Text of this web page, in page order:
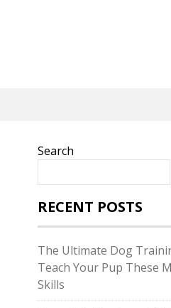
Search
RECENT POSTS
The Ultimate Dog
Teach Your Pup These
Skills